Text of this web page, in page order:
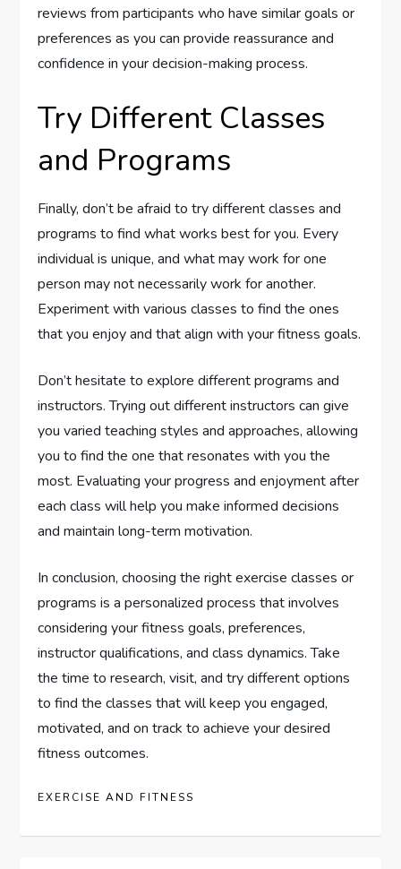
reviews from participants who have similar goals or
preferences as you can provide reassurance and
confidence in your decision-making process.
Try Different Classes
and Programs
Finally, don’t be afraid to try different classes and
programs to find what works best for you. Every
individual is unique, and what may work for one
person may not necessarily work for another.
Experiment with various classes to find the ones
that you enjoy and that align with your fitness goals.
Don’t hesitate to explore different programs and
instructors. Trying out different instructors can give
you varied teaching styles and approaches, allowing
you to find the one that resonates with you the
most. Evaluating your progress and enjoyment after
each class will help you make informed decisions
and maintain long-term motivation.
In conclusion, choosing the right exercise classes or
programs is a personalized process that involves
considering your fitness goals, preferences,
instructor qualifications, and class dynamics. Take
the time to research, visit, and try different options
to find the classes that will keep you engaged,
motivated, and on track to achieve your desired
fitness outcomes.
EXERCISE AND FITNESS